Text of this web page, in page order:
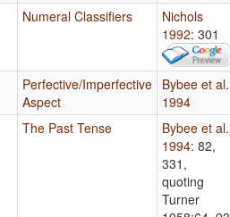
Numeral Classifiers
Nichols
1992: 301
Perfective/Imperfective
Aspect
Bybee et al.
1994
The Past Tense
Bybee et al.
1994: 82,
331,
quoting
Turner